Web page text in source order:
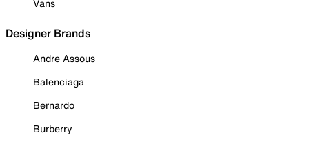
Vans
Designer Brands
Andre Assous
Balenciaga
Bernardo
Burberry